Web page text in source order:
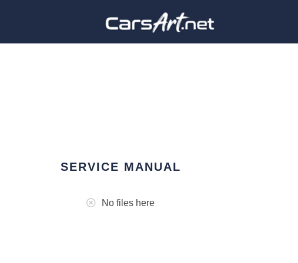
SERVICE MANUAL
No files here